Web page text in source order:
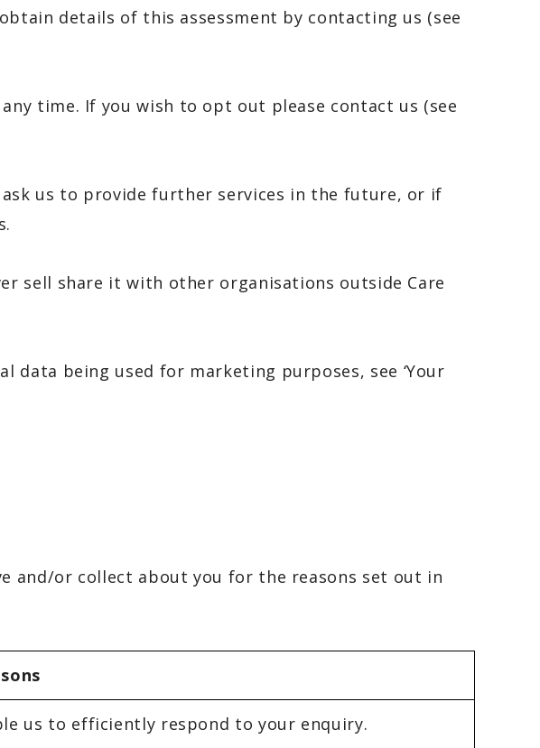
details of this assessment by contacting us (see
time. If you wish to opt out please contact us (see
us to provide further services in the future, or if
sell share it with other organisations outside Care
being used for marketing purposes, see ‘Your
and/or collect about you for the reasons set out in
us to efficiently respond to your enquiry.